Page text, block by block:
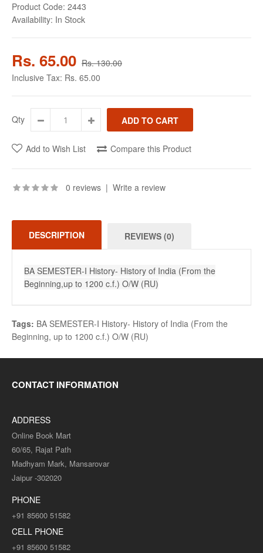
Product Code: 2443
Availability: In Stock
Rs. 65.00 Rs. 130.00
Inclusive Tax: Rs. 65.00
Qty
Add to Wish List Compare this Product
0 reviews | Write a review
DESCRIPTION REVIEWS (0)
BA SEMESTER-I History- History of India (From the
Beginning,up to 1200 c.f.) O/W (RU)
Tags: BA SEMESTER-I History- History of India (From the
Beginning, up to 1200 c.f.) O/W (RU)
CONTACT INFORMATION
ADDRESS
Online Book Mart
60/65, Rajat Path
Madhyam Mark, Mansarovar
Jaipur -302020
PHONE
+91 85600 51582
CELL PHONE
+91 85600 51582